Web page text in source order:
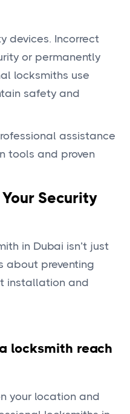
devices. Incorrect
or permanently
locksmiths use
safety and
assistance
tools and proven
Security
in Dubai isn’t just
about preventing
installation and
locksmith reach
your location and